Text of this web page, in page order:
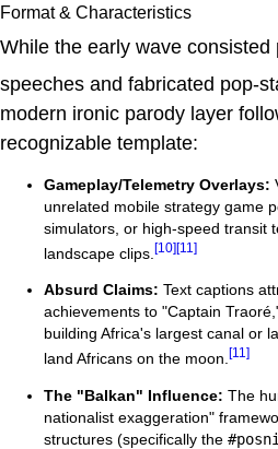
Format & Characteristics
While the early wave consisted
speeches and fabricated pop-
modern ironic parody layer
recognizable template:
Gameplay/Telemetry Overlays:
unrelated mobile strategy game
simulators, or high-speed transit
landscape clips. [10][11]
Absurd Claims: Text captions
achievements to "Captain
building Africa's largest canal or
land Africans on the moon. [11]
The "Balkan" Influence: The
nationalist exaggeration"
structures (specifically the